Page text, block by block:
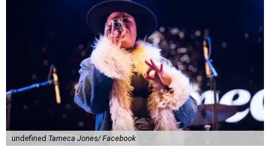
undefined Tameca Jones/ Facebook